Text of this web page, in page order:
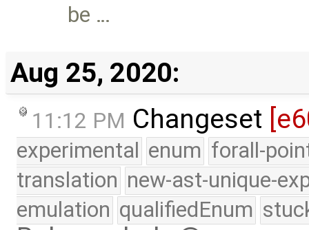
be …
Aug 25, 2020:
11:12 PM Changeset
experimental enum forall-
translation new-ast-unique-
emulation qualifiedEnum